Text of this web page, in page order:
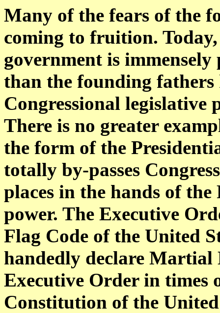
Many of the fears of the
coming to fruition.
government is
than the founding fathers
Congressional legislative
There is no greater
the form of the
totally by-passes
places in the hands of
power. The Executive
Flag Code of the United
handedly declare Martial
Executive Order in times
Constitution of the